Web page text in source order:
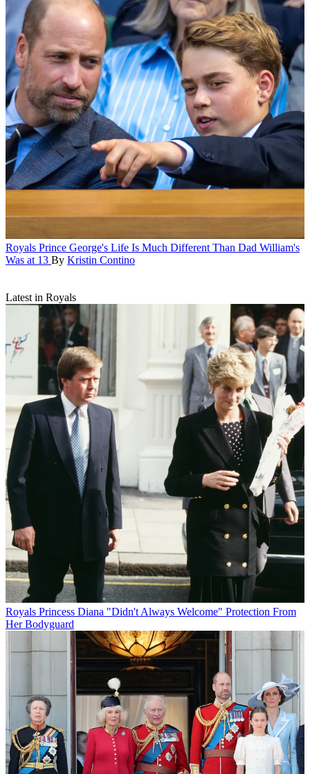
Royals Prince George's Life Is Much Different Than Dad William's
Was at 13 By Kristin Contino
Latest in Royals
Royals Princess Diana "Didn't Always Welcome" Protection From
Her Bodyguard